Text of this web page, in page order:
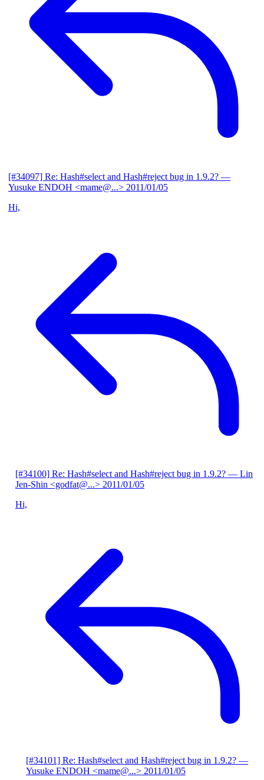
[#34097] Re: Hash#select and Hash#reject bug in 1.9.2? —
Yusuke ENDOH <mame@...> 2011/01/05
Hi,
[#34100] Re: Hash#select and Hash#reject bug in 1.9.2? — Lin
Jen-Shin <godfat@...> 2011/01/05
Hi,
[#34101] Re: Hash#select and Hash#reject bug in 1.9.2? —
Yusuke ENDOH <mame@...> 2011/01/05